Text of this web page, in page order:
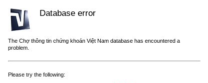
Database error
The Chợ thông tin chứng khoán Việt Nam database has encountered a
problem.
Please try the following: